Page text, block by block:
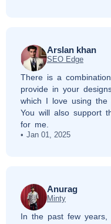
Arslan khan
SEO Edge
There is a
provide in your
which I love using the
You will also support
for me.
Jan 01, 2025
Anurag
Minty
In the past few